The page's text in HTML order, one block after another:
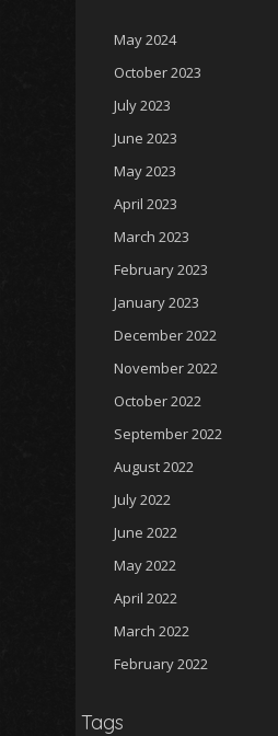
May 2024
October 2023
July 2023
June 2023
May 2023
April 2023
March 2023
February 2023
January 2023
December 2022
November 2022
October 2022
September 2022
August 2022
July 2022
June 2022
May 2022
April 2022
March 2022
February 2022
Tags